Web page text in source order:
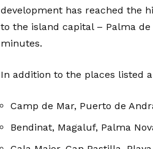
development has reached the
to the island capital – Palma
minutes.
In addition to the places listed
Camp de Mar, Puerto de
Bendinat, Magaluf, Palma